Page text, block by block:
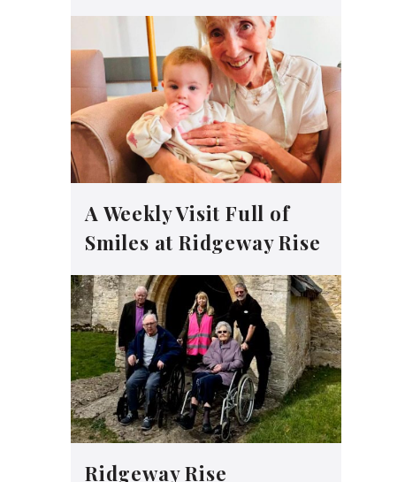
A Weekly Visit Full of
Smiles at Ridgeway Rise
Ridgeway Rise